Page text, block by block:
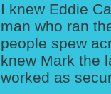
I knew Eddie
man who ran
people spew
knew Mark the
worked as